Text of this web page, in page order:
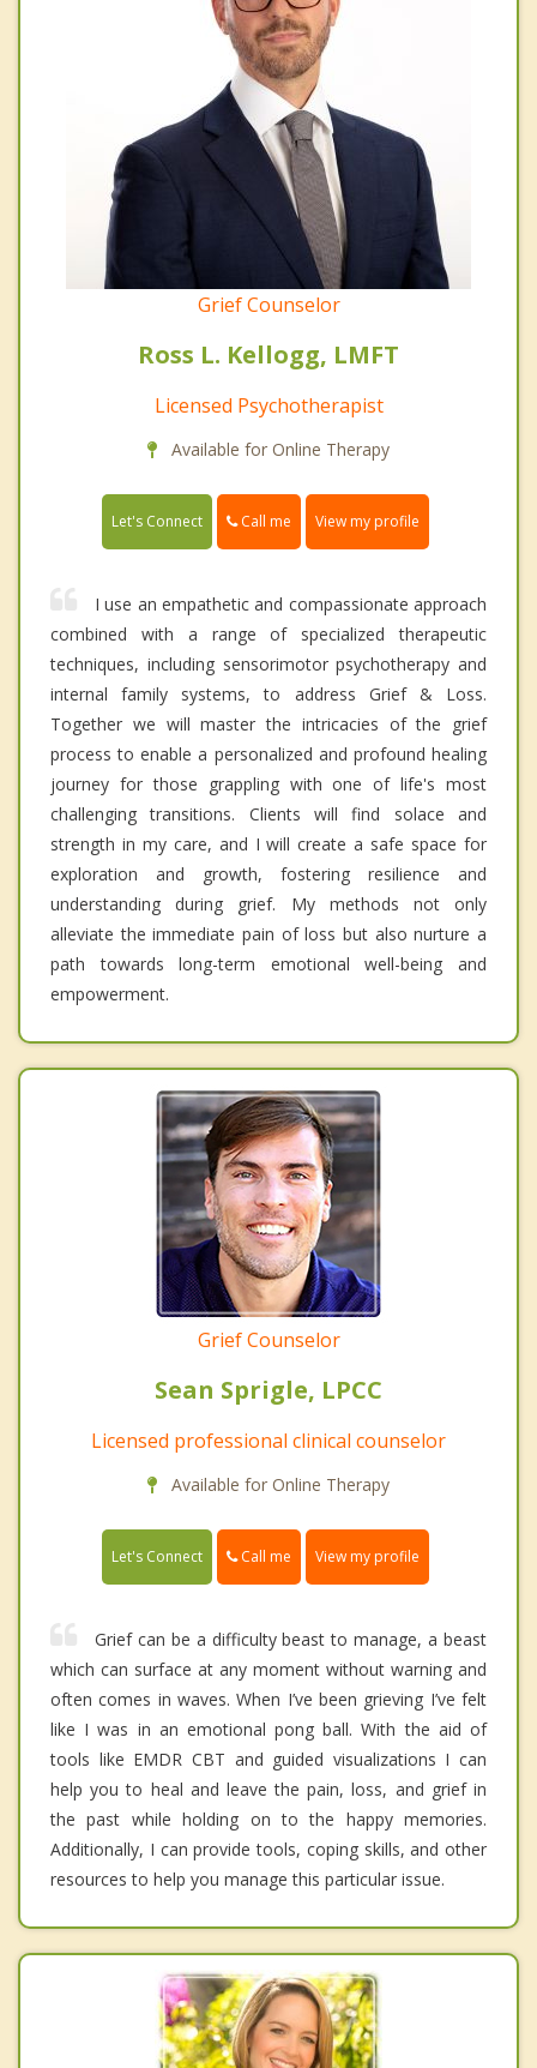
Grief Counselor
Ross L. Kellogg, LMFT
Licensed Psychotherapist
Available for Online Therapy
Let's Connect Call me View my profile
I use an empathetic and compassionate approach
combined with a range of specialized therapeutic
techniques, including sensorimotor psychotherapy and
internal family systems, to address Grief & Loss.
Together we will master the intricacies of the grief
process to enable a personalized and profound healing
journey for those grappling with one of life's most
challenging transitions. Clients will find solace and
strength in my care, and I will create a safe space for
exploration and growth, fostering resilience and
understanding during grief. My methods not only
alleviate the immediate pain of loss but also nurture a
path towards long-term emotional well-being and
empowerment.
Grief Counselor
Sean Sprigle, LPCC
Licensed professional clinical counselor
Available for Online Therapy
Let's Connect Call me View my profile
Grief can be a difficulty beast to manage, a beast
which can surface at any moment without warning and
often comes in waves. When I’ve been grieving I’ve felt
like I was in an emotional pong ball. With the aid of
tools like EMDR CBT and guided visualizations I can
help you to heal and leave the pain, loss, and grief in
the past while holding on to the happy memories.
Additionally, I can provide tools, coping skills, and other
resources to help you manage this particular issue.